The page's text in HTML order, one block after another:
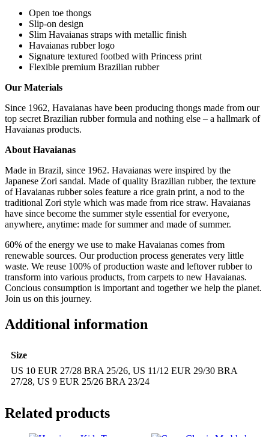
Open toe thongs
Slip-on design
Slim Havaianas straps with metallic finish
Havaianas rubber logo
Signature textured footbed with Princess print
Flexible premium Brazilian rubber
Our Materials
Since 1962, Havaianas have been producing thongs made from our
top secret Brazilian rubber formula and nothing else – a hallmark of
Havaianas products.
About Havaianas
Made in Brazil, since 1962. Havaianas were inspired by the
Japanese Zori sandal. Made of quality Brazilian rubber, the texture
of Havaianas rubber soles feature a rice grain print, a nod to the
traditional Zori style which was made from rice straw. Havaianas
have since become the summer style essential for everyone,
anywhere, anytime: made for summer and made of summer.
60% of the energy we use to make Havaianas comes from
renewable sources. Our production process generates very little
waste. We reuse 100% of production waste and leftover rubber to
transform into various products, from carpets to new Havaianas.
Concious consumption is important and together we help the planet.
Join us on this journey.
Additional information
Size
US 10 EUR 27/28 BRA 25/26, US 11/12 EUR 29/30 BRA
27/28, US 9 EUR 25/26 BRA 23/24
Related products